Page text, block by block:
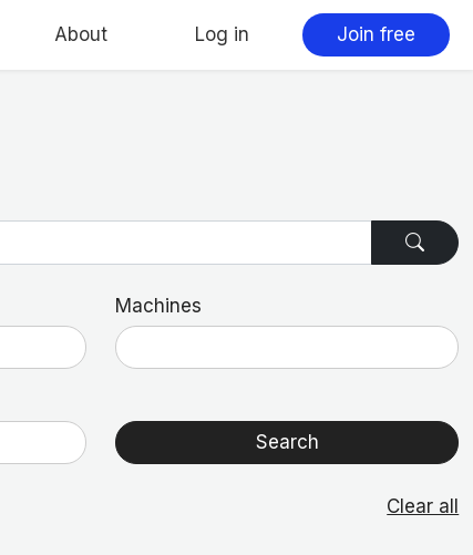
About Log in Join free
Machines
Clear all